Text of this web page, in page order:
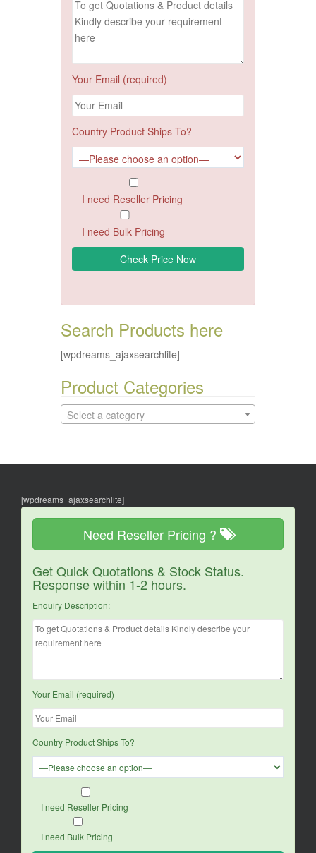
Your Email (required)
Country Product Ships To?
I need Reseller Pricing
I need Bulk Pricing
Search Products here
[wpdreams_ajaxsearchlite]
Product Categories
Select a category
[wpdreams_ajaxsearchlite]
Need Reseller Pricing ?
Get Quick Quotations & Stock Status.
Response within 1-2 hours.
Enquiry Description:
Your Email (required)
Country Product Ships To?
I need Reseller Pricing
I need Bulk Pricing